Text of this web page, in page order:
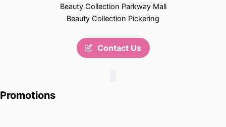
Beauty Collection Parkway Mall
Beauty Collection Pickering
Contact Us
Promotions